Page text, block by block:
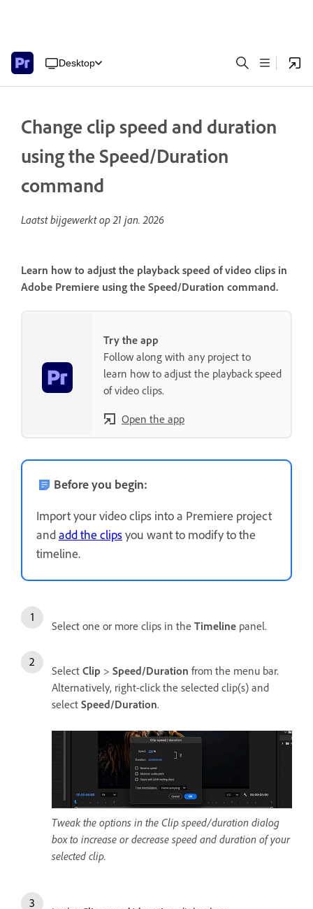
Desktop
Change clip speed and duration
using the Speed/Duration
command
Laatst bijgewerkt op21 jan. 2026
Learn how to adjust the playback speed of video clips in
Adobe Premiere using the Speed/Duration command.
Try the app
Follow along with any project to
learn how to adjust the playback speed
of video clips.
Open the app
Before you begin:
Import your video clips into a Premiere project
andadd the clipsyou want to modify to the
timeline.
Select one or more clips in the Timeline panel.
Select Clip > Speed/Duration from the menu bar.
Alternatively, right-click the selected clip(s) and
select Speed/Duration.
Tweak the options in the Clip speed/duration dialog
box to increase or decrease speed and duration of your
selected clip.